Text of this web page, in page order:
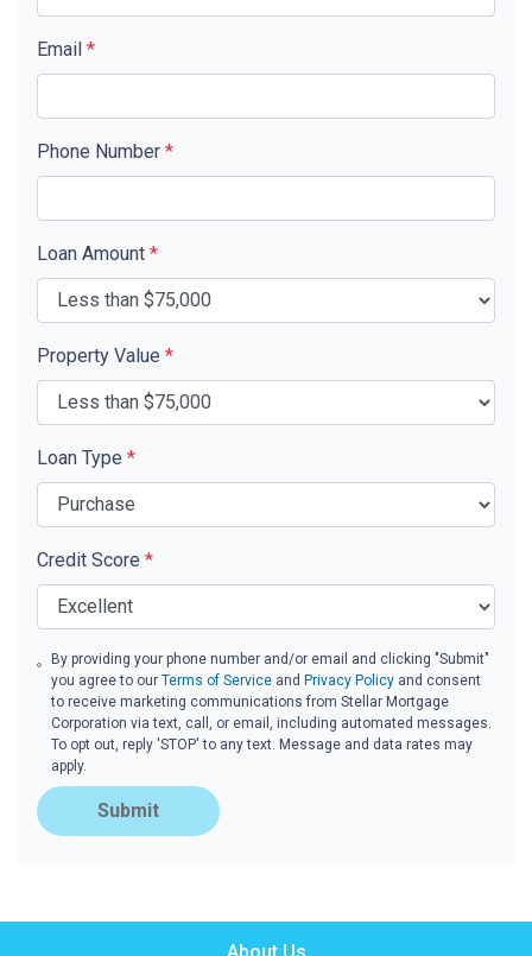
Email *
Phone Number *
Loan Amount *
Property Value *
Loan Type *
Credit Score *
By providing your phone number and/or email and clicking "Submit"
you agree to ourTerms of Service and Privacy Policy and consent
to receive marketing communications from Stellar Mortgage
Corporation via text, call, or email, including automated messages.
To opt out, reply 'STOP' to any text. Message and data rates may
apply.
Submit